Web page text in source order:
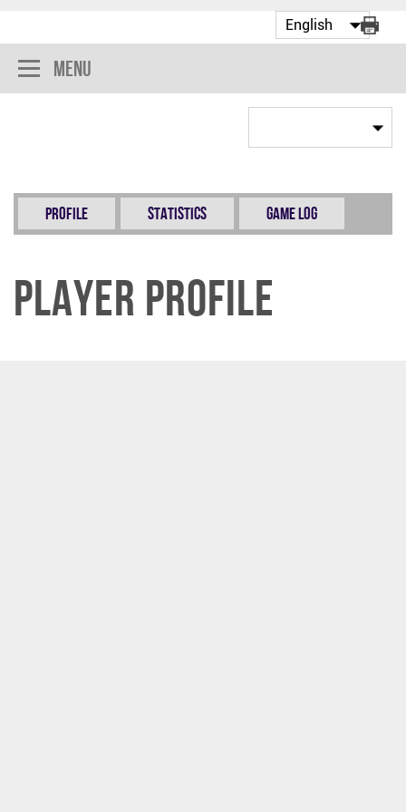
Menu
Profile Statistics Game Log
Player Profile